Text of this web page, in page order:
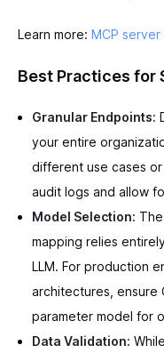
Learn more: MCP
Best Practices for
Granular Endpoints:
your entire
different use cases
audit logs and allow
Model Selection:
mapping relies
LLM. For production
architectures, ensure
parameter model for
Data Validation: